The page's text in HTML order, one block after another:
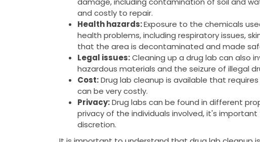
and costly to repair.
Health hazards:Exposure to the chemicals
health problems, including respiratory issues,
that the area is decontaminated and made
Legal issues:Cleaning up a drug lab can also
hazardous materials and the seizure of illegal
Cost:Drug lab cleanup is available that
can be very costly.
Privacy:Drug labs can be found in different
privacy of the individuals involved, it's
discretion.